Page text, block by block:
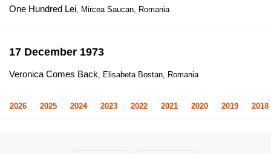
One Hundred Lei, Mircea Saucan, Romania
17 December 1973
Veronica Comes Back, Elisabeta Bostan, Romania
2026 2025 2024 2023 2022 2021 2020 2019 2018